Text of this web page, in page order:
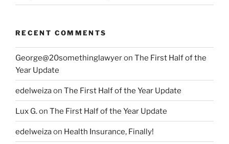
RECENT COMMENTS
George@20somethinglawyeron The First Half of the
Year Update
edelweizaon The First Half of the Year Update
Lux G.on The First Half of the Year Update
edelweizaon Health Insurance, Finally!